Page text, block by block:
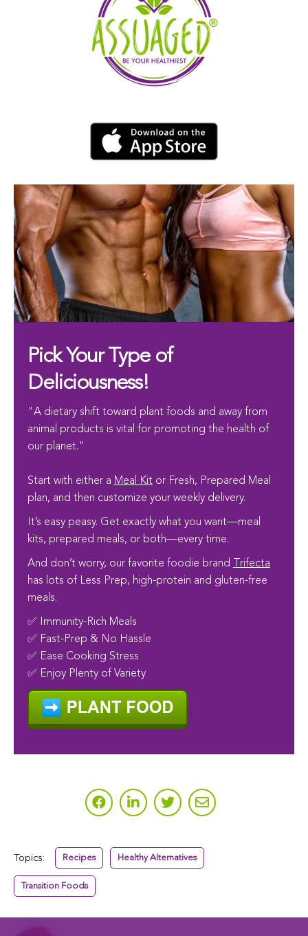
Pick Your Type of
Deliciousness!
"A dietary shift toward plant foods and away from
animal products is vital for promoting the health of
our planet."
Start with either a Meal Kit or Fresh, Prepared Meal
plan, and then customize your weekly delivery.
It’s easy peasy. Get exactly what you want—meal
kits, prepared meals, or both—every time.
And don’t worry, our favorite foodie brand
Trifecta
has lots of Less Prep, high-protein and gluten-free
meals.
✅ Immunity-Rich Meals
✅ Fast-Prep & No Hassle
✅ Ease Cooking Stress
✅ Enjoy Plenty of Variety
Topics: Recipes Healthy Alternatives
Transition Foods